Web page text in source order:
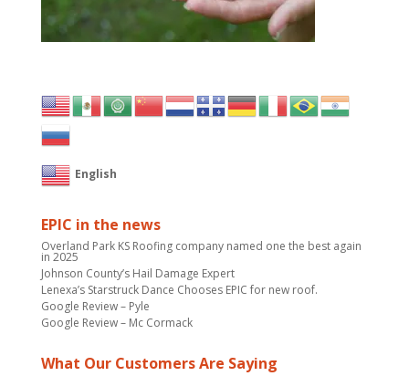
English
EPIC in the news
Overland Park KS Roofing company named one the best again
in 2025
Johnson County’s Hail Damage Expert
Lenexa’s Starstruck Dance Chooses EPIC for new roof.
Google Review – Pyle
Google Review – Mc Cormack
What Our Customers Are Saying